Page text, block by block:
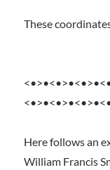
These
Here follows an
William Francis